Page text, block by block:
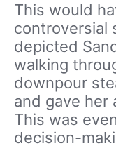
This would
controversial
depicted
walking
downpour
and gave her
This was
decision-